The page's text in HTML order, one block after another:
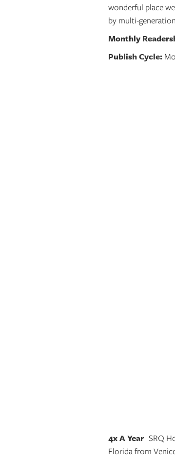
wonderful place
by multi-
Monthly
Publish Cycle:
4x A Year SRQ
Florida from